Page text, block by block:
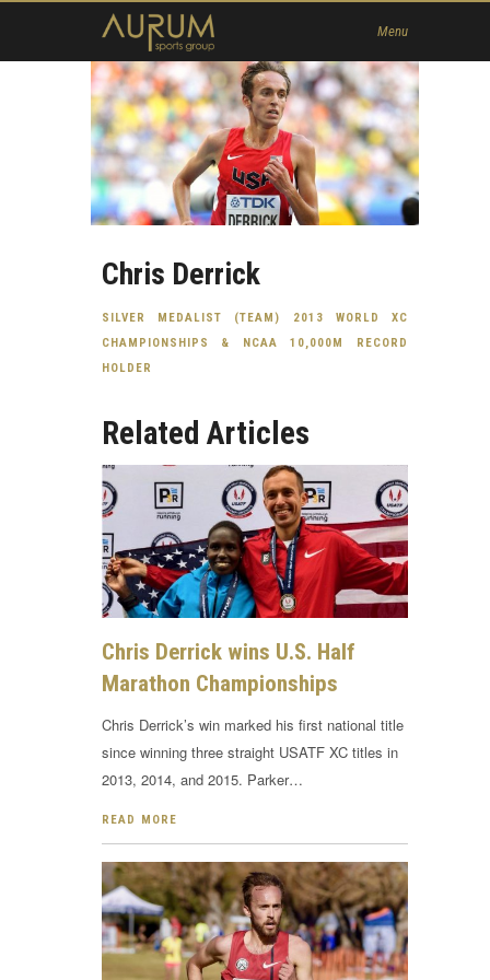
News
About Us
Athletes
Contact
Member
Menu
Chris Derrick
SILVER MEDALIST (TEAM) 2013 WORLD XC
CHAMPIONSHIPS & NCAA 10,000M RECORD
HOLDER
Related Articles
Chris Derrick wins U.S. Half
Marathon Championships
Chris Derrick’s win marked his first national title
since winning three straight USATF XC titles in
2013, 2014, and 2015. Parker…
READ MORE